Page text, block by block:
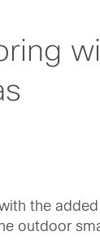
the
outdoor